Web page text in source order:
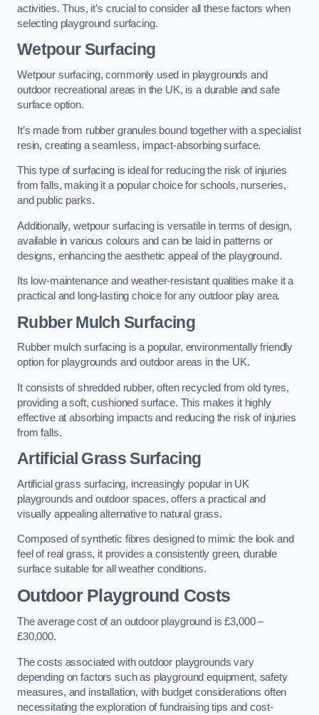
activities. Thus, it’s crucial to consider all these factors when
selecting playground surfacing.
Wetpour Surfacing
Wetpour surfacing, commonly used in playgrounds and
outdoor recreational areas in the UK, is a durable and safe
surface option.
It’s made from rubber granules bound together with a specialist
resin, creating a seamless, impact-absorbing surface.
This type of surfacing is ideal for reducing the risk of injuries
from falls, making it a popular choice for schools, nurseries,
and public parks.
Additionally, wetpour surfacing is versatile in terms of design,
available in various colours and can be laid in patterns or
designs, enhancing the aesthetic appeal of the playground.
Its low-maintenance and weather-resistant qualities make it a
practical and long-lasting choice for any outdoor play area.
Rubber Mulch Surfacing
Rubber mulch surfacing is a popular, environmentally friendly
option for playgrounds and outdoor areas in the UK.
It consists of shredded rubber, often recycled from old tyres,
providing a soft, cushioned surface. This makes it highly
effective at absorbing impacts and reducing the risk of injuries
from falls.
Artificial Grass Surfacing
Artificial grass surfacing, increasingly popular in UK
playgrounds and outdoor spaces, offers a practical and
visually appealing alternative to natural grass.
Composed of synthetic fibres designed to mimic the look and
feel of real grass, it provides a consistently green, durable
surface suitable for all weather conditions.
Outdoor Playground Costs
The average cost of an outdoor playground is £3,000 –
£30,000.
The costs associated with outdoor playgrounds vary
depending on factors such as playground equipment, safety
measures, and installation, with budget considerations often
necessitating the exploration of fundraising tips and cost-